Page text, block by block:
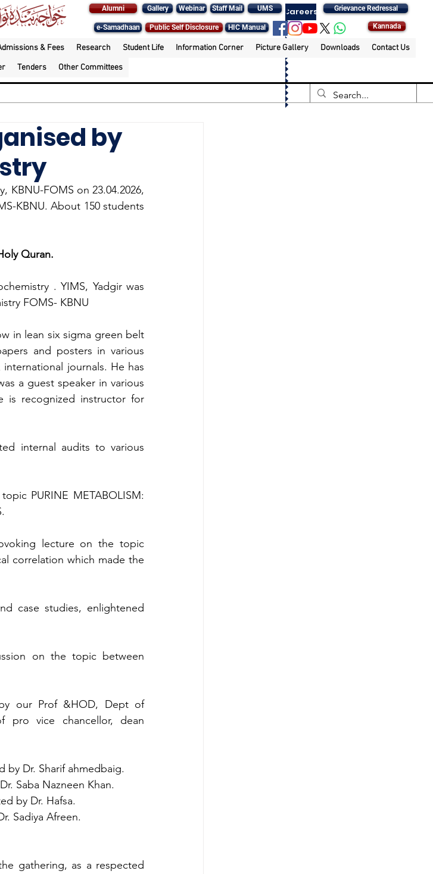
Alumni Gallery Webinar Staff Mail UMS Careers Grievance Redressal
e-Samadhaan Public Self Disclosure HIC Manual Kannada
& Fees Research Student Life Information Corner Picture Gallery Downloads
Contact Us
Tenders Other Committees
by
KBNU-FOMS on 23.04.2026,
KBNU. About 150 students
Quran.
. YIMS, Yadgir was
FOMS- KBNU
in lean six sigma green belt
and posters in various
journals. He has
a guest speaker in various
is recognized instructor for
internal audits to various
PURINE METABOLISM:
lecture on the topic
correlation which made the
case studies, enlightened
on the topic between
our Prof &HOD, Dept of
pro vice chancellor, dean
by Dr. Sharif ahmedbaig.
Saba Nazneen Khan.
by Dr. Hafsa.
Sadiya Afreen.
gathering, as a respected